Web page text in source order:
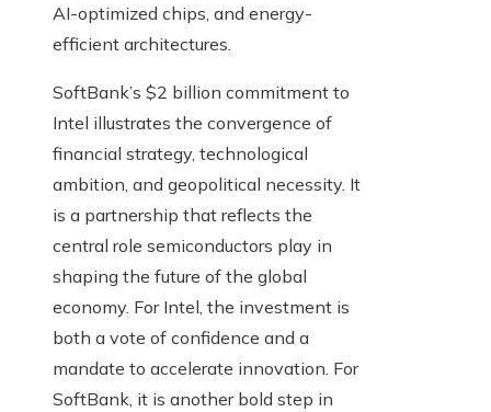
AI-optimized chips, and energy-
efficient architectures.
SoftBank’s $2 billion commitment to
Intel illustrates the convergence of
financial strategy, technological
ambition, and geopolitical necessity. It
is a partnership that reflects the
central role semiconductors play in
shaping the future of the global
economy. For Intel, the investment is
both a vote of confidence and a
mandate to accelerate innovation. For
SoftBank, it is another bold step in